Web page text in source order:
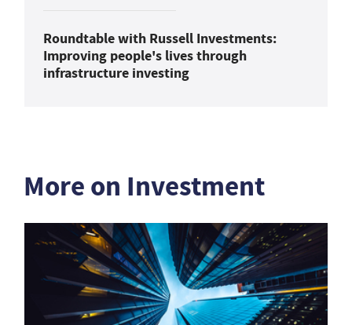
Roundtable with Russell Investments:
Improving people's lives through
infrastructure investing
More on Investment